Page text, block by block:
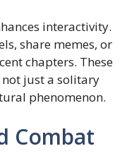
interactivity.
share memes, or
chapters. These
not just a solitary
phenomenon.
Combat